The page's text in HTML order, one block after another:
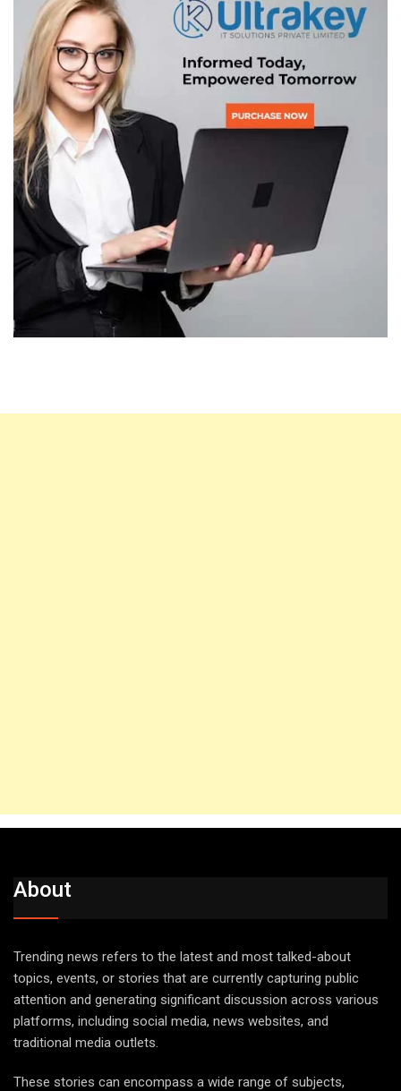
About
Trending news refers to the latest and most talked-about
topics, events, or stories that are currently capturing public
attention and generating significant discussion across various
platforms, including social media, news websites, and
traditional media outlets.
These stories can encompass a wide range of subjects,